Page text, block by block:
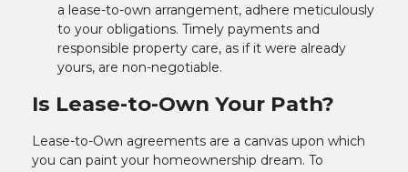
a lease-to-own arrangement, adhere meticulously
to your obligations. Timely payments and
responsible property care, as if it were already
yours, are non-negotiable.
Is Lease-to-Own Your Path?
Lease-to-Own agreements are a canvas upon which
you can paint your homeownership dream. To